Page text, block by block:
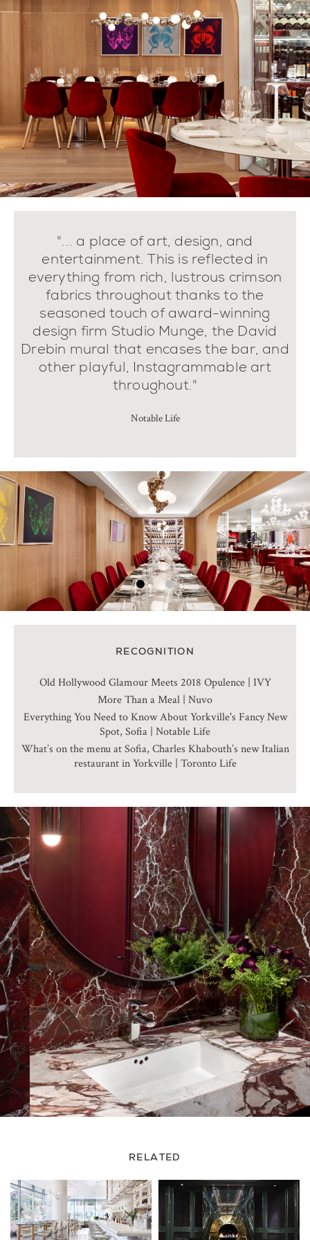
"... a place of art, design, and
entertainment. This is reflected in
everything from rich, lustrous crimson
fabrics throughout thanks to the
seasoned touch of award-winning
design firm Studio Munge, the David
Drebin mural that encases the bar, and
other playful, Instagrammable art
throughout."
Notable Life
RECOGNITION
Old Hollywood Glamour Meets 2018 Opulence | IVY
More Than a Meal | Nuvo
Everything You Need to Know About Yorkville's Fancy New
Spot, Sofia | Notable Life
What’s on the menu at Sofia, Charles Khabouth’s new Italian
restaurant in Yorkville | Toronto Life
RELATED